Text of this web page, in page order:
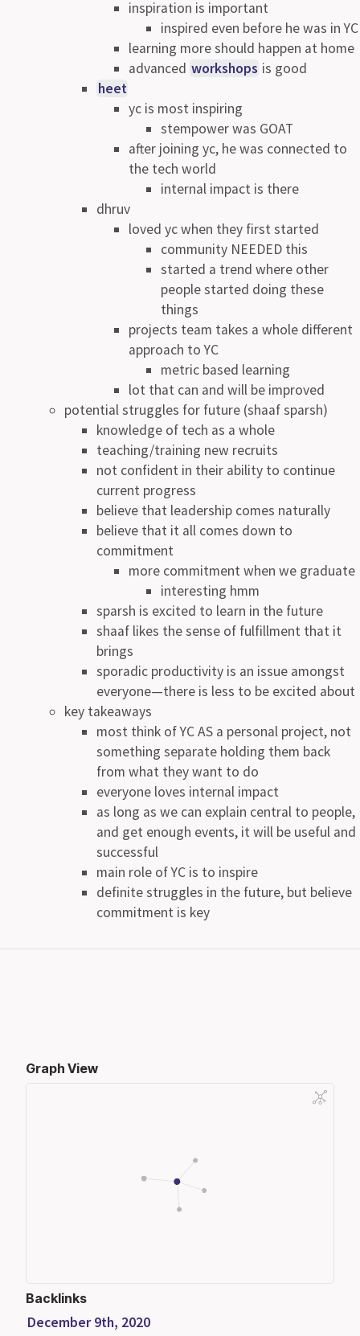
inspiration is important
inspired even before he was in YC
learning more should happen at home
advanced workshops is good
heet
yc is most inspiring
stempower was GOAT
after joining yc, he was connected to
the tech world
internal impact is there
dhruv
loved yc when they first started
community NEEDED this
started a trend where other
people started doing these
things
projects team takes a whole different
approach to YC
metric based learning
lot that can and will be improved
potential struggles for future (shaaf sparsh)
knowledge of tech as a whole
teaching/training new recruits
not confident in their ability to continue
current progress
believe that leadership comes naturally
believe that it all comes down to
commitment
more commitment when we graduate
interesting hmm
sparsh is excited to learn in the future
shaaf likes the sense of fulfillment that it
brings
sporadic productivity is an issue amongst
everyone—there is less to be excited about
key takeaways
most think of YC AS a personal project, not
something separate holding them back
from what they want to do
everyone loves internal impact
as long as we can explain central to people,
and get enough events, it will be useful and
successful
main role of YC is to inspire
definite struggles in the future, but believe
commitment is key
Graph View
Backlinks
December 9th, 2020